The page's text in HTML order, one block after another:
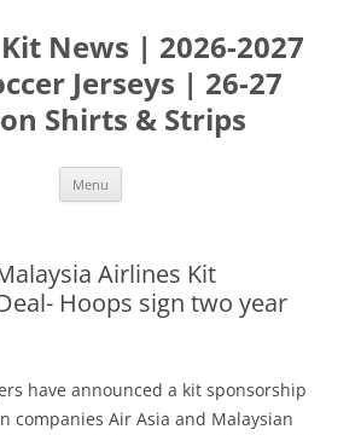
News | 2026-2027
Jerseys | 26-27
Shirts & Strips
Menu
Airlines Kit
Hoops sign two year
have announced a kit sponsorship
companies Air Asia and Malaysian